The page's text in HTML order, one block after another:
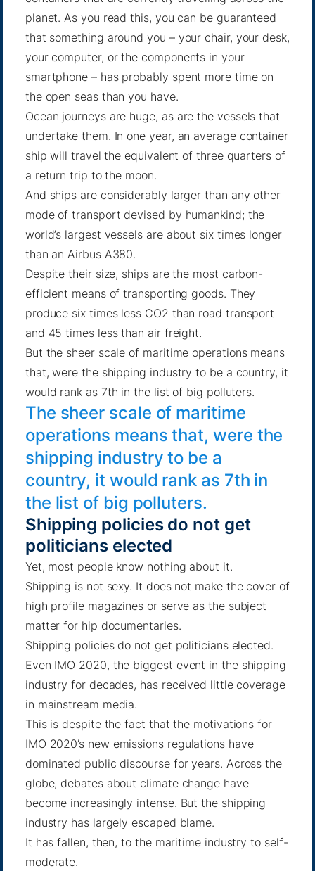
planet. As you read this, you can be guaranteed
that something around you – your chair, your desk,
your computer, or the components in your
smartphone – has probably spent more time on
the open seas than you have.
Ocean journeys are huge, as are the vessels that
undertake them. In one year, an average container
ship will travel the equivalent of three quarters of
a return trip to the moon.
And ships are considerably larger than any other
mode of transport devised by humankind; the
world’s largest vessels are about six times longer
than an Airbus A380.
Despite their size, ships are the most carbon-
efficient means of transporting goods. They
produce six times less CO2 than road transport
and 45 times less than air freight.
But the sheer scale of maritime operations means
that, were the shipping industry to be a country, it
would rank as 7th in the list of big polluters.
The sheer scale of maritime
operations means that, were the
shipping industry to be a
country, it would rank as 7th in
the list of big polluters.
Shipping policies do not get
politicians elected
Yet, most people know nothing about it.
Shipping is not sexy. It does not make the cover of
high profile magazines or serve as the subject
matter for hip documentaries.
Shipping policies do not get politicians elected.
Even IMO 2020, the biggest event in the shipping
industry for decades, has received little coverage
in mainstream media.
This is despite the fact that the motivations for
IMO 2020’s new emissions regulations have
dominated public discourse for years. Across the
globe, debates about climate change have
become increasingly intense. But the shipping
industry has largely escaped blame.
It has fallen, then, to the maritime industry to self-
moderate.